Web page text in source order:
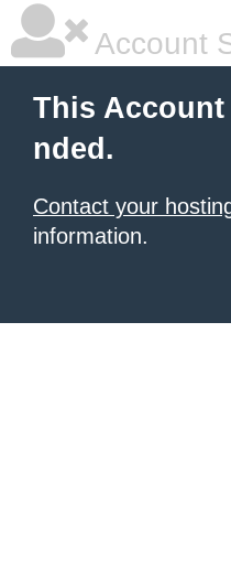
Account
This Account
nded.
Contact your
information.